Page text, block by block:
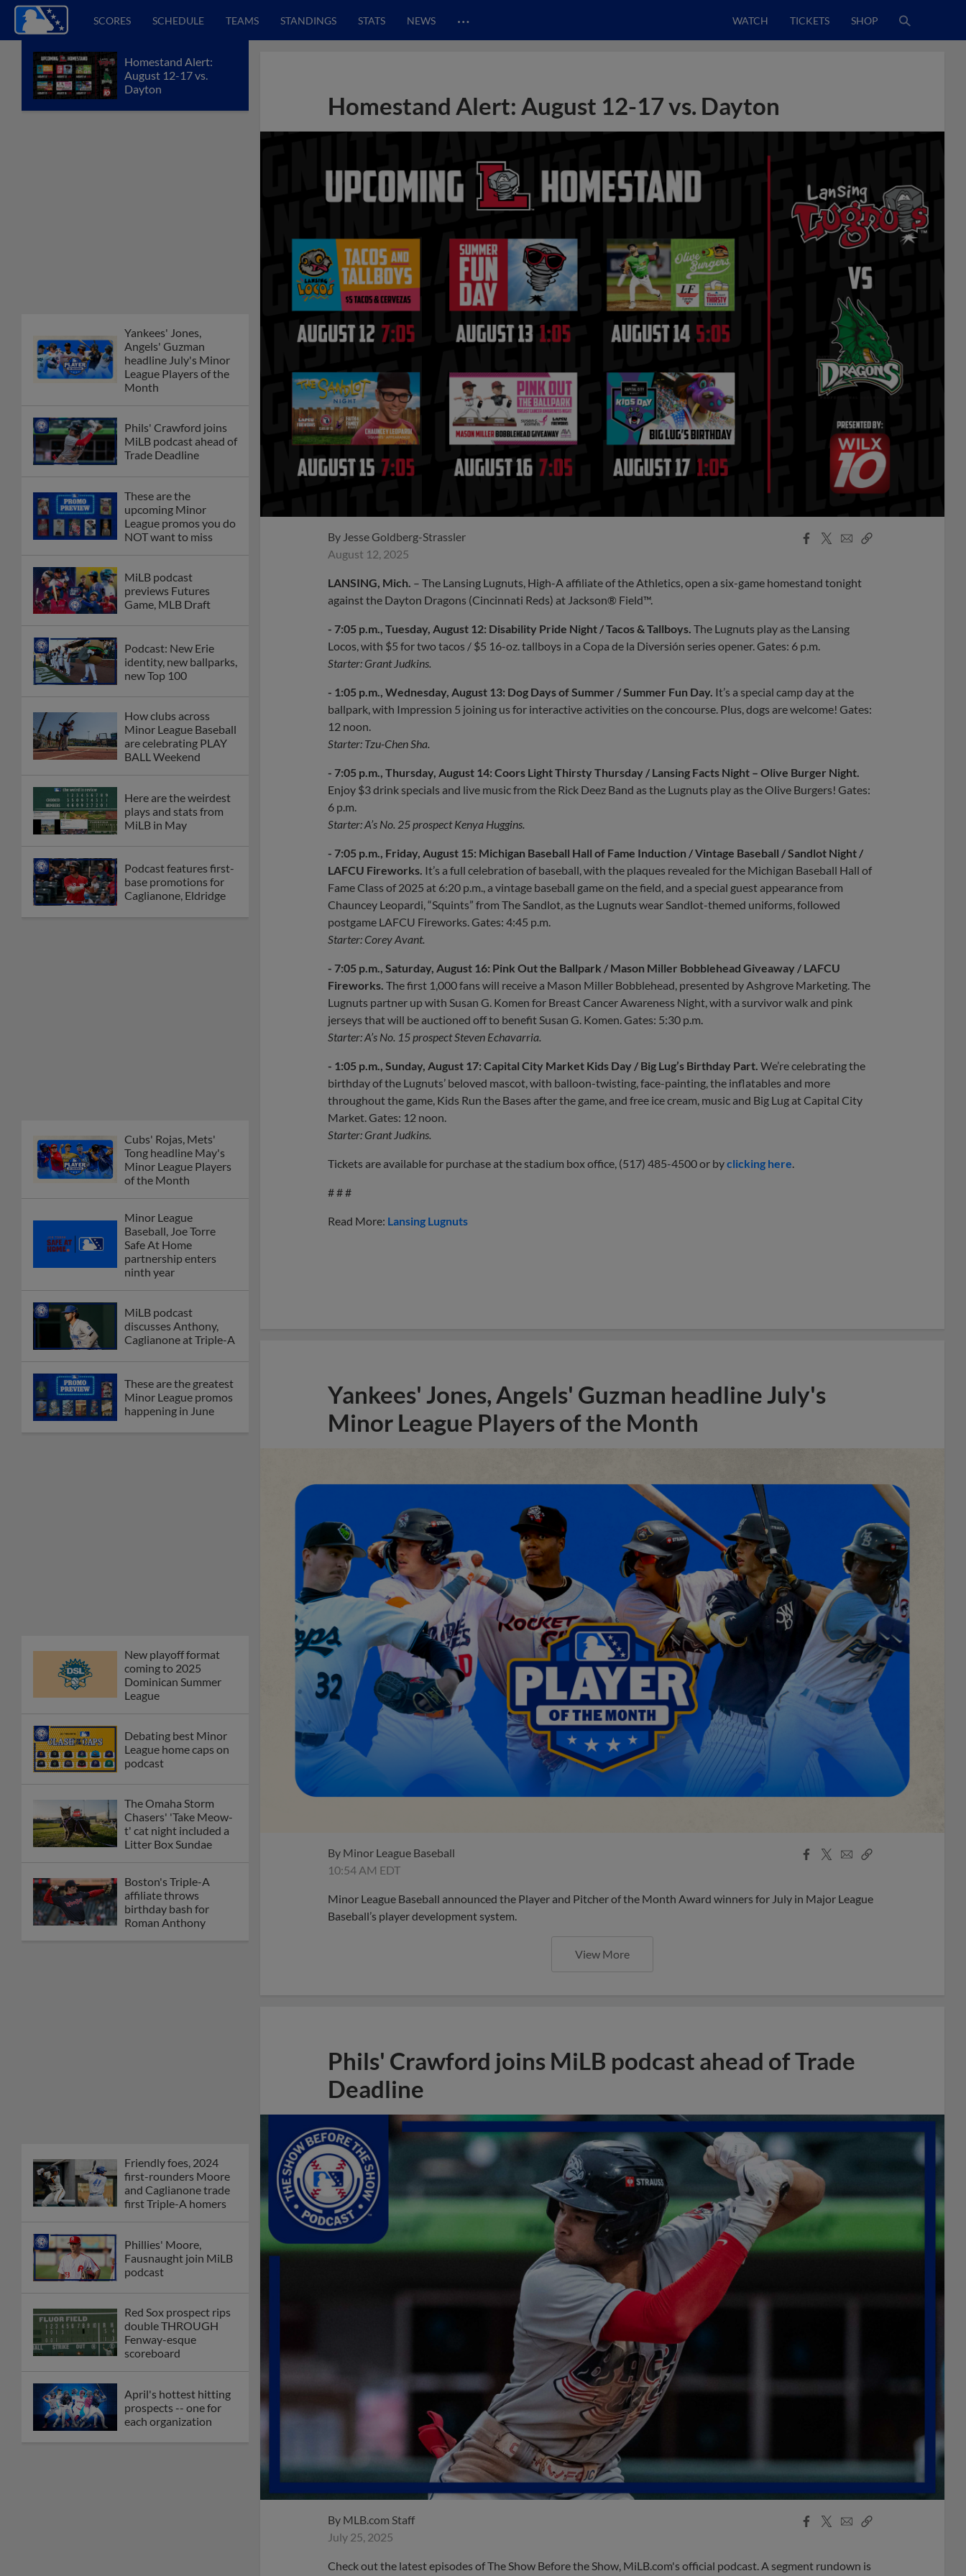
SCORES SCHEDULE TEAMS STANDINGS STATS NEWS … WATCH TICKETS SHOP
Homestand Alert:
August 12-17 vs.
Dayton
Yankees' Jones,
Angels' Guzman
headline July's Minor
League Players of the
Month
Phils' Crawford joins
MiLB podcast ahead of
Trade Deadline
These are the
upcoming Minor
League promos you do
NOT want to miss
MiLB podcast
previews Futures
Game, MLB Draft
Podcast: New Erie
identity, new ballparks,
new Top 100
How clubs across
Minor League Baseball
are celebrating PLAY
BALL Weekend
Here are the weirdest
plays and stats from
MiLB in May
Podcast features first-
base promotions for
Caglianone, Eldridge
Cubs' Rojas, Mets'
Tong headline May's
Minor League Players
of the Month
Minor League
Baseball, Joe Torre
Safe At Home
partnership enters
ninth year
MiLB podcast
discusses Anthony,
Caglianone at Triple-A
These are the greatest
Minor League promos
happening in June
New playoff format
coming to 2025
Dominican Summer
League
Debating best Minor
League home caps on
podcast
The Omaha Storm
Chasers' 'Take Meow-
t' cat night included a
Litter Box Sundae
Boston's Triple-A
affiliate throws
birthday bash for
Roman Anthony
Friendly foes, 2024
first-rounders Moore
and Caglianone trade
first Triple-A homers
Phillies' Moore,
Fausnaught join MiLB
podcast
Red Sox prospect rips
double THROUGH
Fenway-esque
scoreboard
April's hottest hitting
prospects -- one for
each organization
Homestand Alert: August 12-17 vs. Dayton
By Jesse Goldberg-Strassler
August 12, 2025
Facebook
X
EmailCopy
LANSING, Mich. – The Lansing Lugnuts, High-A affiliate of the Athletics, open a six-game homestand tonight
against the Dayton Dragons (Cincinnati Reds) at Jackson® Field™.
- 7:05 p.m., Tuesday, August 12: Disability Pride Night / Tacos & Tallboys. The Lugnuts play as the Lansing
Locos, with $5 for two tacos / $5 16-oz. tallboys in a Copa de la Diversión series opener. Gates: 6 p.m.
Starter: Grant Judkins.
- 1:05 p.m., Wednesday, August 13: Dog Days of Summer / Summer Fun Day. It’s a special camp day at the
ballpark, with Impression 5 joining us for interactive activities on the concourse. Plus, dogs are welcome! Gates:
12 noon.
Starter: Tzu-Chen Sha.
- 7:05 p.m., Thursday, August 14: Coors Light Thirsty Thursday / Lansing Facts Night – Olive Burger Night.
Enjoy $3 drink specials and live music from the Rick Deez Band as the Lugnuts play as the Olive Burgers! Gates:
6 p.m.
Starter: A’s No. 25 prospect Kenya Huggins.
- 7:05 p.m., Friday, August 15: Michigan Baseball Hall of Fame Induction / Vintage Baseball / Sandlot Night /
LAFCU Fireworks. It’s a full celebration of baseball, with the plaques revealed for the Michigan Baseball Hall of
Fame Class of 2025 at 6:20 p.m., a vintage baseball game on the field, and a special guest appearance from
Chauncey Leopardi, “Squints” from The Sandlot, as the Lugnuts wear Sandlot-themed uniforms, followed
postgame LAFCU Fireworks. Gates: 4:45 p.m.
Starter: Corey Avant.
- 7:05 p.m., Saturday, August 16: Pink Out the Ballpark / Mason Miller Bobblehead Giveaway / LAFCU
Fireworks. The first 1,000 fans will receive a Mason Miller Bobblehead, presented by Ashgrove Marketing. The
Lugnuts partner up with Susan G. Komen for Breast Cancer Awareness Night, with a survivor walk and pink
jerseys that will be auctioned off to benefit Susan G. Komen. Gates: 5:30 p.m.
Starter: A’s No. 15 prospect Steven Echavarria.
- 1:05 p.m., Sunday, August 17: Capital City Market Kids Day / Big Lug’s Birthday Part. We’re celebrating the
birthday of the Lugnuts’ beloved mascot, with balloon-twisting, face-painting, the inflatables and more
throughout the game, Kids Run the Bases after the game, and free ice cream, music and Big Lug at Capital City
Market. Gates: 12 noon.
Starter: Grant Judkins.
Tickets are available for purchase at the stadium box office, (517) 485-4500 or byclicking here
# # #
Read More: Lansing Lugnuts
Yankees' Jones, Angels' Guzman headline July's
Minor League Players of the Month
By Minor League Baseball
10:54 AM EDT
Facebook
X
EmailCopy
Minor League Baseball announced the Player and Pitcher of the Month Award winners for July in Major League
Baseball’s player development system.
View More
Phils' Crawford joins MiLB podcast ahead of Trade
Deadline
By MLB.com Staff
July 25, 2025
Facebook
X
EmailCopy
Check out the latest episodes of The Show Before the Show, MiLB.com's official podcast. A segment rundown is